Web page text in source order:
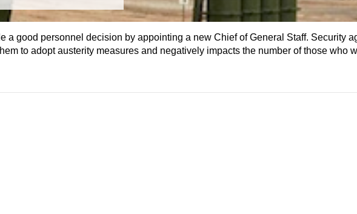
a good personnel decision by appointing a new Chief of General Staff. Security
to adopt austerity measures and negatively impacts the number of those who